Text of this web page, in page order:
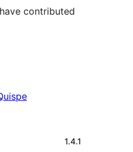
contributed
1.4.1